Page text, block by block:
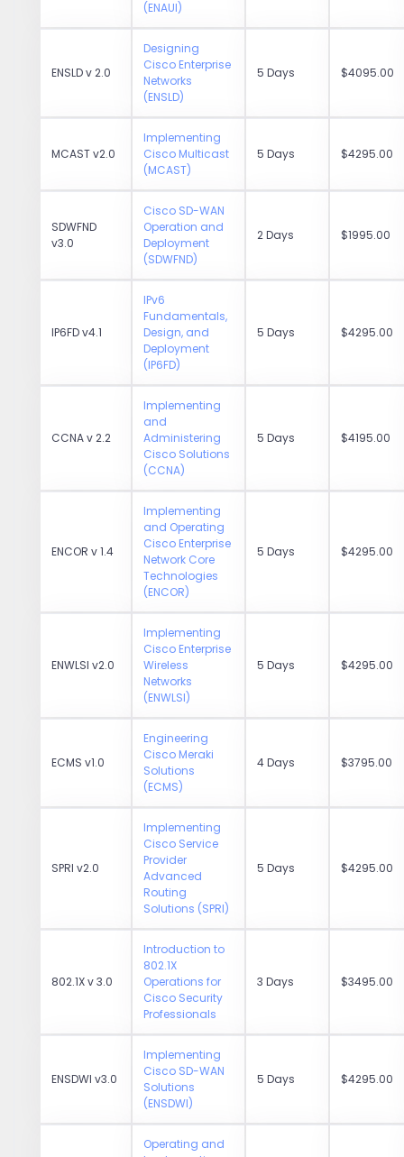
(ENAUI)
ENSLD v 2.0
Designing
Cisco Enterprise
Networks
(ENSLD)
5 Days $4095.00
MCAST v2.0
Implementing
Cisco Multicast
(MCAST)
5 Days $4295.00
SDWFND
v3.0
Cisco SD-WAN
Operation and
Deployment
(SDWFND)
2 Days $1995.00
IP6FD v4.1
IPv6
Fundamentals,
Design, and
Deployment
(IP6FD)
5 Days $4295.00
CCNA v 2.2
Implementing
and
Administering
Cisco Solutions
(CCNA)
5 Days $4195.00
ENCOR v 1.4
Implementing
and Operating
Cisco Enterprise
Network Core
Technologies
(ENCOR)
5 Days $4295.00
ENWLSI v2.0
Implementing
Cisco Enterprise
Wireless
Networks
(ENWLSI)
5 Days $4295.00
ECMS v1.0
Engineering
Cisco Meraki
Solutions
(ECMS)
4 Days $3795.00
SPRI v2.0
Implementing
Cisco Service
Provider
Advanced
Routing
Solutions (SPRI)
5 Days $4295.00
802.1X v 3.0
Introduction to
802.1X
Operations for
Cisco Security
Professionals
3 Days $3495.00
ENSDWI v3.0
Implementing
Cisco SD-WAN
Solutions
(ENSDWI)
5 Days $4295.00
Operating and